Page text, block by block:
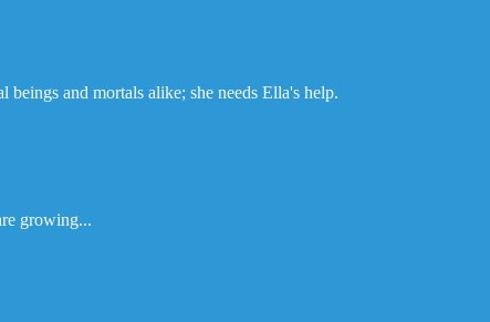
and mortals alike; she needs Ella's help.
growing...